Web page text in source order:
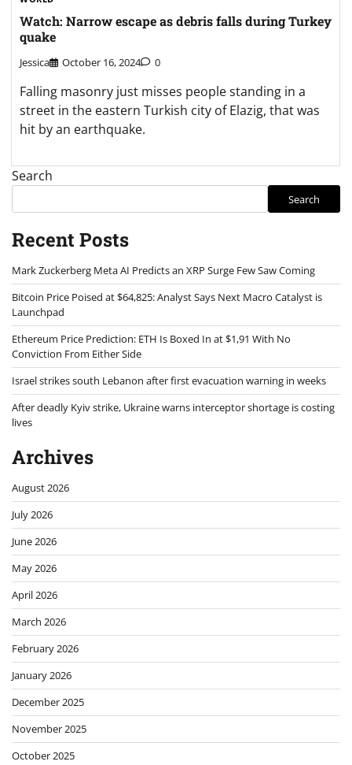
Watch: Narrow escape as debris falls during Turkey
quake
Jessica October 16, 2024 0
Falling masonry just misses people standing in a
street in the eastern Turkish city of Elazig, that was
hit by an earthquake.
Search
Search
Recent Posts
Mark Zuckerberg Meta AI Predicts an XRP Surge Few Saw Coming
Bitcoin Price Poised at $64,825: Analyst Says Next Macro Catalyst is
Launchpad
Ethereum Price Prediction: ETH Is Boxed In at $1,91 With No
Conviction From Either Side
Israel strikes south Lebanon after first evacuation warning in weeks
After deadly Kyiv strike, Ukraine warns interceptor shortage is costing
lives
Archives
August 2026
July 2026
June 2026
May 2026
April 2026
March 2026
February 2026
January 2026
December 2025
November 2025
October 2025